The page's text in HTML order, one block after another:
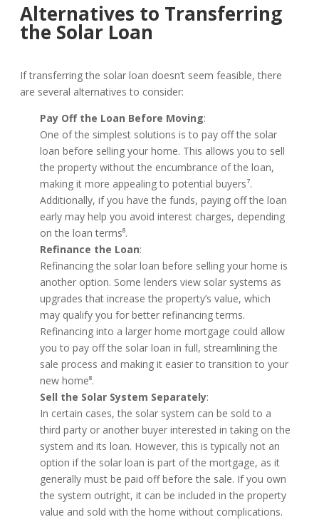
Alternatives to Transferring
the Solar Loan
If transferring the solar loan doesn’t seem feasible, there
are several alternatives to consider:
Pay Off the Loan Before Moving:
One of the simplest solutions is to pay off the solar
loan before selling your home. This allows you to sell
the property without the encumbrance of the loan,
making it more appealing to potential buyers⁷.
Additionally, if you have the funds, paying off the loan
early may help you avoid interest charges, depending
on the loan terms⁸.
Refinance the Loan:
Refinancing the solar loan before selling your home is
another option. Some lenders view solar systems as
upgrades that increase the property’s value, which
may qualify you for better refinancing terms.
Refinancing into a larger home mortgage could allow
you to pay off the solar loan in full, streamlining the
sale process and making it easier to transition to your
new home⁸.
Sell the Solar System Separately:
In certain cases, the solar system can be sold to a
third party or another buyer interested in taking on the
system and its loan. However, this is typically not an
option if the solar loan is part of the mortgage, as it
generally must be paid off before the sale. If you own
the system outright, it can be included in the property
value and sold with the home without complications.